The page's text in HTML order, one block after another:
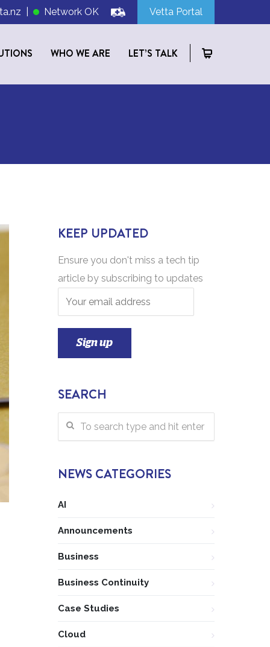
| Network OK Vetta Portal
WHO WE ARE LET’S TALK
KEEP UPDATED
Ensure you don't miss a tech tip
article by subscribing to updates
SEARCH
NEWS CATEGORIES
AI
Announcements
Business
Business Continuity
Case Studies
Cloud